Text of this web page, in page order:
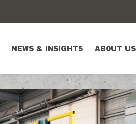
NEWS & INSIGHTS ABOUT US